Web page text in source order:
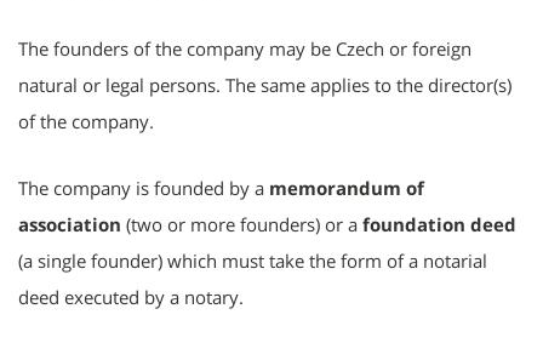
The founders of the company may be Czech or foreign
natural or legal persons. The same applies to the director(s)
of the company.
The company is founded by a memorandum of
association (two or more founders) or a foundation deed
(a single founder) which must take the form of a notarial
deed executed by a notary.